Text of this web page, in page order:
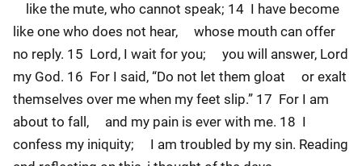
like the mute, who cannot speak; 14 I have become
like one who does not hear, whose mouth can offer
no reply. 15 Lord, I wait for you; you will answer, Lord
my God. 16 For I said, “Do not let them gloat or exalt
themselves over me when my feet slip.” 17 For I am
about to fall, and my pain is ever with me. 18 I
confess my iniquity; I am troubled by my sin. Reading